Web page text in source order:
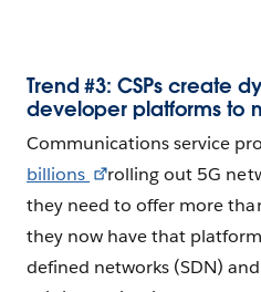
Trend #3: CSPs create
developer platforms to
Communications service
billions
rolling out 5G
they need to offer more
they now have that
defined networks (SDN)